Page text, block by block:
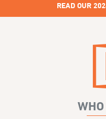
READ OUR